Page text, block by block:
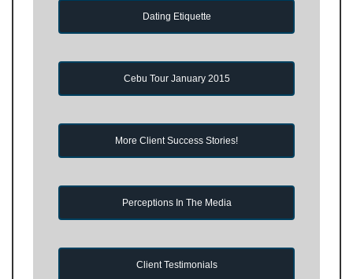
Dating Etiquette
Cebu Tour January 2015
More Client Success Stories!
Perceptions In The Media
Client Testimonials